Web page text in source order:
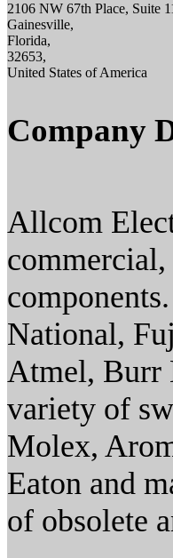
2106 NW 67th Place, Suite
Gainesville,
Florida,
32653,
United States of America
Company
Allcom
National,
Atmel, Burr
variety of
Molex,
Eaton and
of obsolete